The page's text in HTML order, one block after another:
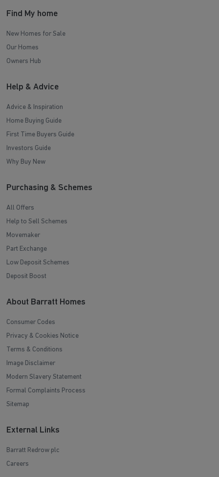
Find My home
New Homes for Sale
Our Homes
Owners Hub
Help & Advice
Advice & Inspiration
Home Buying Guide
First Time Buyers Guide
Investors Guide
Why Buy New
Purchasing & Schemes
All Offers
Help to Sell Schemes
Movemaker
Part Exchange
Low Deposit Schemes
Deposit Boost
About Barratt Homes
Consumer Codes
Privacy & Cookies Notice
Terms & Conditions
Image Disclaimer
Modern Slavery Statement
Formal Complaints Process
Sitemap
External Links
Barratt Redrow plc
Careers